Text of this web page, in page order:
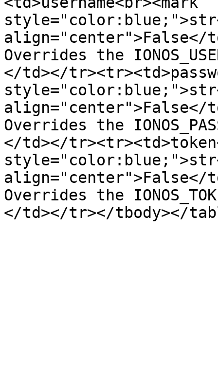
align="center">False</
Overrides the
</td></
align="center">False</
Overrides the
</td></
align="center">False</
Overrides the